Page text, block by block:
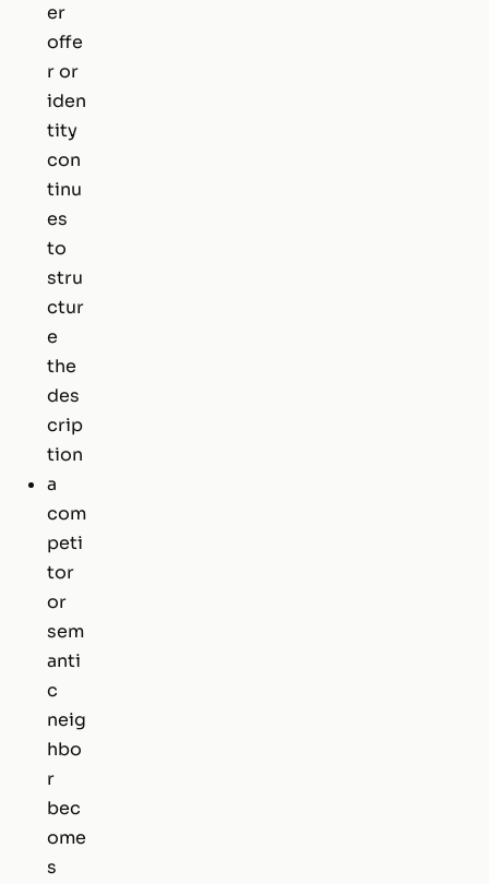
er
offe
r or
iden
tity
con
tinu
es
to
stru
ctur
e
the
des
crip
tion
a
com
peti
tor
or
sem
anti
c
neig
hbo
r
bec
ome
s